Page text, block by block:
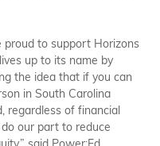
proud to support Horizons
up to its name by
the idea that if you can
in South Carolina
regardless of financial
our part to reduce